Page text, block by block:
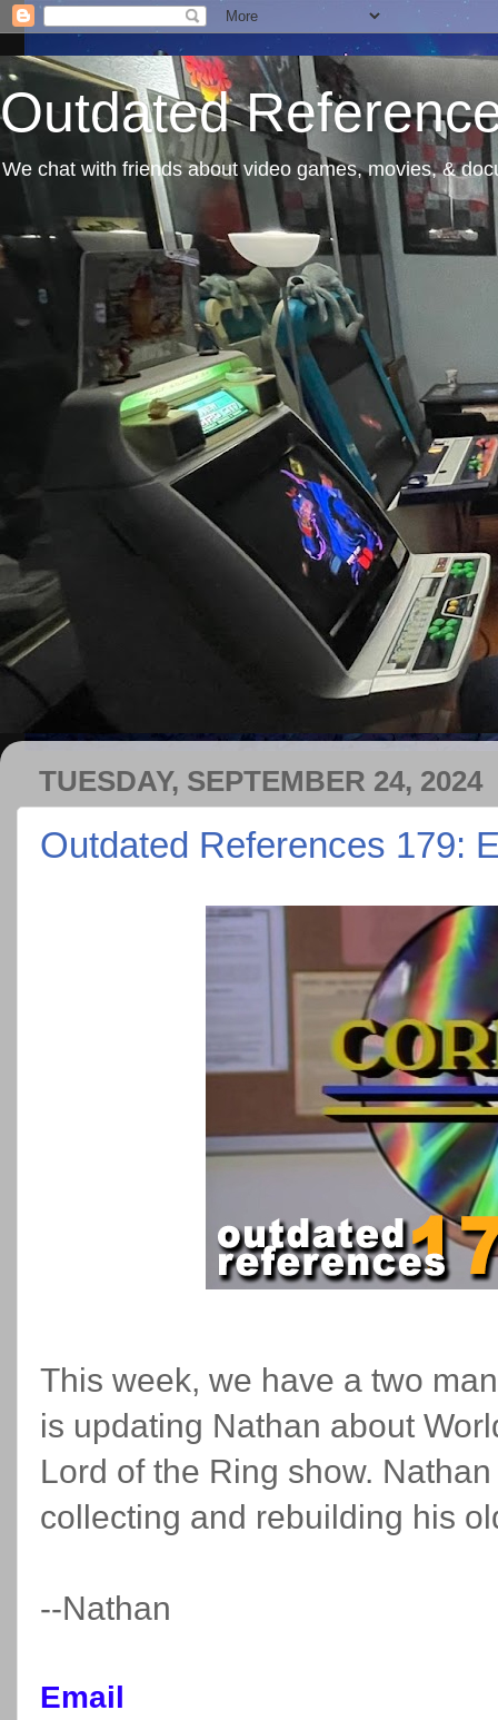
Outdated
We chat with friends about video games, movies, &
TUESDAY, SEPTEMBER 24, 2024
Outdated References 179:
This week, we have a two
is updating Nathan about
Lord of the Ring show.
collecting and rebuilding his
--Nathan
Email